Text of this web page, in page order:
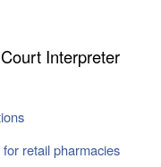
Interpreter
retail pharmacies